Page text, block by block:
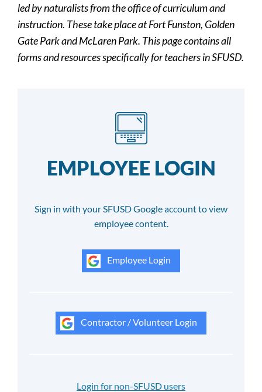
led by naturalists from the office of curriculum and
instruction. These take place at Fort Funston, Golden
Gate Park and McLaren Park. This page contains all
forms and resources specifically for teachers in SFUSD.
EMPLOYEE LOGIN
Sign in with your SFUSD Google account to view
employee content.
Employee Login
Contractor / Volunteer Login
Login for non-SFUSD users